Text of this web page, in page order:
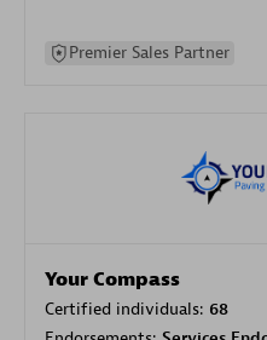
Premier Sales Partner
Your Compass
Certified individuals: 68